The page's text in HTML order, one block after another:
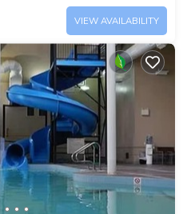
VIEW AVAILABILITY